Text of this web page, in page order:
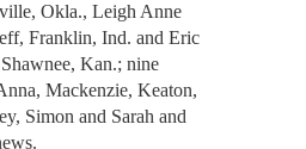
Okla., Leigh Anne
Franklin, Ind. and Eric
Kan.; nine
Mackenzie, Keaton,
Simon and Sarah and